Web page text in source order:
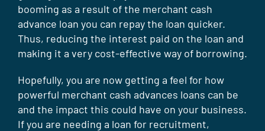
booming as a result of the merchant cash
advance loan you can repay the loan quicker.
Thus, reducing the interest paid on the loan and
making it a very cost-effective way of borrowing.
Hopefully, you are now getting a feel for how
powerful merchant cash advances loans can be
and the impact this could have on your business.
If you are needing a loan for recruitment,